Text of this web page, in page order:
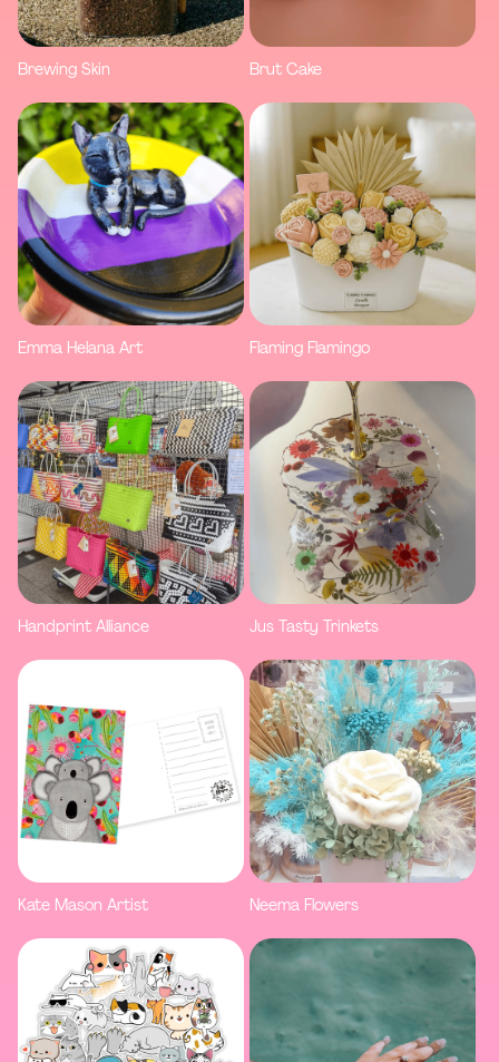
Brewing Skin Brut Cake
Emma Helana Art Flaming Flamingo
Handprint Alliance Jus Tasty Trinkets
Kate Mason Artist Neema Flowers